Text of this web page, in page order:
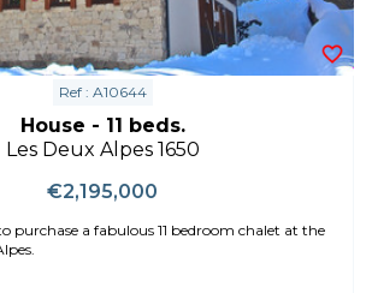
Ref : A10644
House - 11 beds.
Les Deux Alpes 1650
€2,195,000
purchase a fabulous 11 bedroom chalet at the